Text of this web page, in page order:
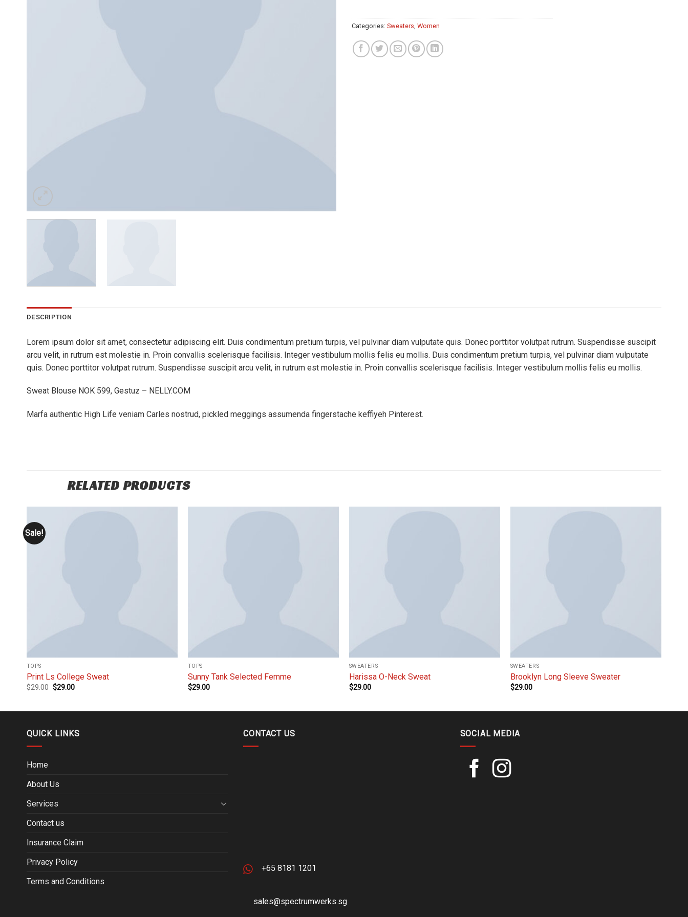
Categories: Sweaters, Women
DESCRIPTION
Lorem ipsum dolor sit amet, consectetur adipiscing elit. Duis condimentum pretium turpis, vel pulvinar diam vulputate quis. Donec porttitor volutpat rutrum. Suspendisse suscipit
arcu velit, in rutrum est molestie in. Proin convallis scelerisque facilisis. Integer vestibulum mollis felis eu mollis. Duis condimentum pretium turpis, vel pulvinar diam vulputate
quis. Donec porttitor volutpat rutrum. Suspendisse suscipit arcu velit, in rutrum est molestie in. Proin convallis scelerisque facilisis. Integer vestibulum mollis felis eu mollis.
Sweat Blouse NOK 599, Gestuz – NELLY.COM
Marfa authentic High Life veniam Carles nostrud, pickled meggings assumenda fingerstache keffiyeh Pinterest.
RELATED PRODUCTS
Sale!
TOPS
Print Ls College Sweat
$29.00 $29.00
TOPS
Sunny Tank Selected Femme
$29.00
SWEATERS
Harissa O-Neck Sweat
$29.00
SWEATERS
Brooklyn Long Sleeve Sweater
$29.00
QUICK LINKS
Home
About Us
Services
Contact us
Insurance Claim
Privacy Policy
Terms and Conditions
CONTACT US
+65 8181 1201
sales@spectrumwerks.sg
SOCIAL MEDIA